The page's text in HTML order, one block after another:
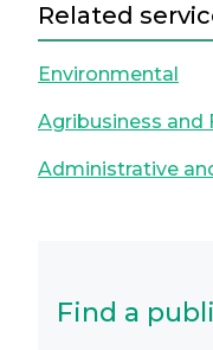
Related
Environmental
Agribusiness and
Administrative
Find a